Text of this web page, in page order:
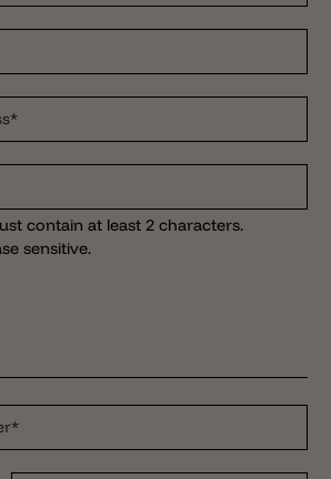
contain at least 2 characters.
sensitive.